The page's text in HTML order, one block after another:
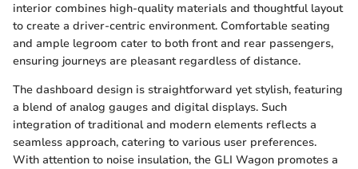
interior combines high-quality materials and thoughtful layout
to create a driver-centric environment. Comfortable seating
and ample legroom cater to both front and rear passengers,
ensuring journeys are pleasant regardless of distance.
The dashboard design is straightforward yet stylish, featuring
a blend of analog gauges and digital displays. Such
integration of traditional and modern elements reflects a
seamless approach, catering to various user preferences.
With attention to noise insulation, the GLI Wagon promotes a